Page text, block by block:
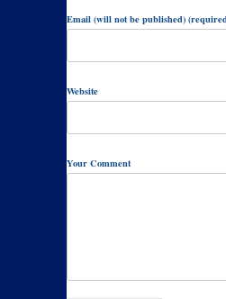
Email (will not be published)
Website
Your Comment